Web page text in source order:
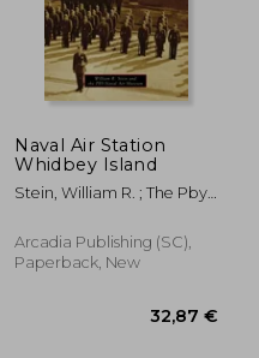
Naval Air Station
Whidbey Island
Stein, William R. ; The Pby-
Arcadia Publishing (SC),
Paperback, New